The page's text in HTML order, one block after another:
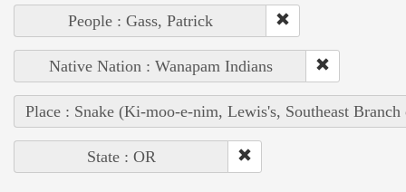
People : Gass, Patrick
Native Nation : Wanapam Indians
Place : Snake (Ki-moo-e-nim, Lewis's, Southeast
State : OR